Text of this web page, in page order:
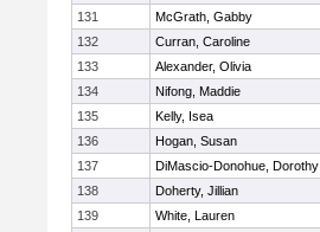
131
McGrath, Gabby
132
Curran, Caroline
133
Alexander, Olivia
134
Nifong, Maddie
135
Kelly, Isea
136
Hogan, Susan
137
DiMascio-Donohue, Dorothy
138
Doherty, Jillian
139
White, Lauren